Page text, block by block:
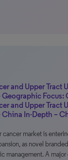
and Upper Tract
Focus:
and Upper Tract
In-Depth –
cancer market is
as novel
management. A